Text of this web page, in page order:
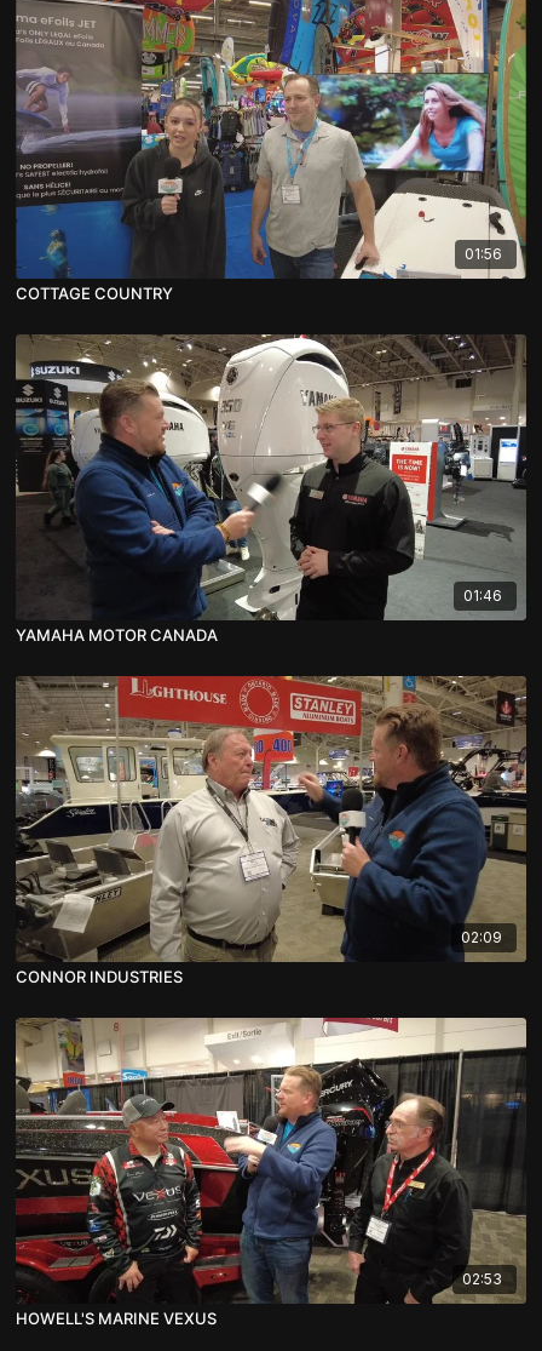
01:56
COTTAGE COUNTRY
01:46
YAMAHA MOTOR CANADA
02:09
CONNOR INDUSTRIES
02:53
HOWELL'S MARINE VEXUS